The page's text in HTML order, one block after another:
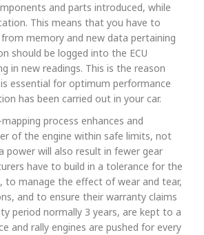
and parts introduced, while
This means that you have to
memory and new data pertaining
should be logged into the ECU
in new readings. This is the reason
essential for optimum performance
has been carried out in your car.
process enhances and
of the engine within safe limits, not
power will also result in fewer gear
have to build in a tolerance for the
to manage the effect of wear and tear,
and to ensure their warranty claims
period normally 3 years, are kept to a
and rally engines are pushed for every